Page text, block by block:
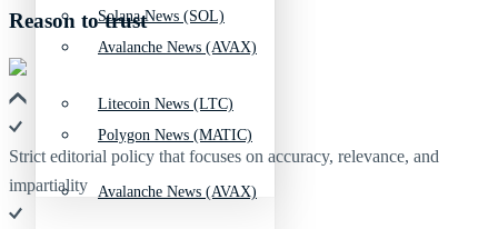
Avalanche News (AVAX)
Polygon News (MATIC)
Solana News (SOL)
Litecoin News (LTC)
Avalanche News (AVAX)
Reason to trust
Strict editorial policy that focuses on accuracy, relevance, and
impartiality